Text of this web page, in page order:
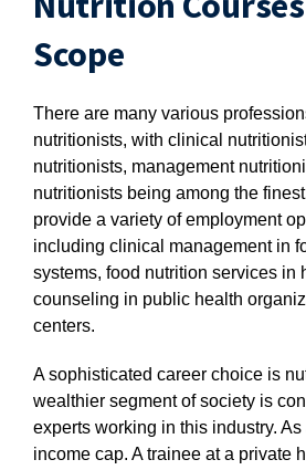
Scope
There are many various
nutritionists, with clinical
nutritionists, management
nutritionists being among the
provide a variety of employment
including clinical management in
systems, food nutrition services in
counseling in public health
centers.
A sophisticated career choice is
wealthier segment of society is
experts working in this industry.
income cap. A trainee at a private